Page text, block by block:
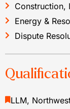
Construction,
Energy &
Dispute
LLM,